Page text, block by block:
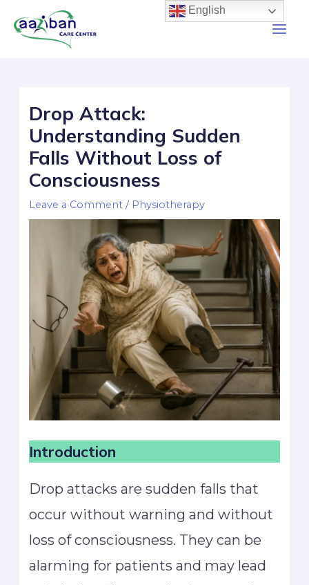
Drop Attack:
Understanding Sudden
Falls Without Loss of
Consciousness
Leave a Comment / Physiotherapy
Introduction
Drop attacks are sudden falls that
occur without warning and without
loss of consciousness. They can be
alarming for patients and may lead
English